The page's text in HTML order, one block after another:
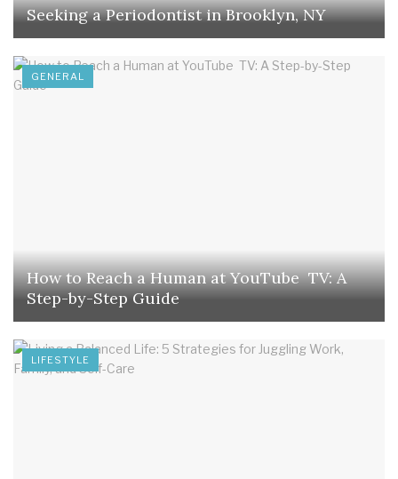
Seeking a Periodontist in Brooklyn, NY
GENERAL
How to Reach a Human at YouTube TV: A
Step-by-Step Guide
LIFESTYLE